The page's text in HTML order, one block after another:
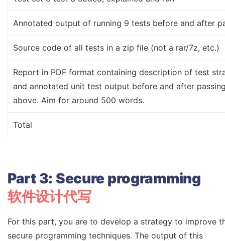
Annotated output of running 9 tests before and after
Source code of all tests in a zip file (not a rar/7z, etc.)
Report in PDF format containing description of test
and annotated unit test output before and after
above. Aim for around 500 words.
Total
Part 3: Secure programming
软件设计代写
For this part, you are to develop a strategy to improve
secure programming techniques. The output of this